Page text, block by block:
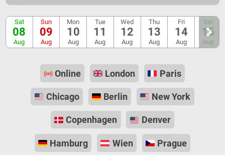
Sat
08
Aug
Sun
09
Aug
Mon
10
Aug
Tue
11
Aug
Wed
12
Aug
Thu
13
Aug
Fri
14
Aug
Sat
15
Aug
Online London Paris
Chicago Berlin New York
Copenhagen Denver
Hamburg Wien Prague